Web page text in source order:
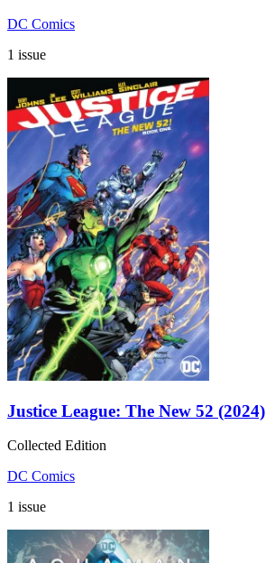
DC Comics
1 issue
Justice League: The New 52 (2024)
Collected Edition
DC Comics
1 issue